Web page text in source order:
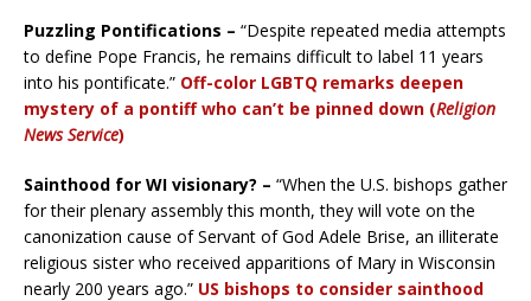
Puzzling Pontifications – “Despite repeated media attempts
to define Pope Francis, he remains difficult to label 11 years
into his pontificate.” Off-color LGBTQ remarks deepen
mystery of a pontiff who can’t be pinned down (Religion
News Service)
Sainthood for WI visionary? – “When the U.S. bishops gather
for their plenary assembly this month, they will vote on the
canonization cause of Servant of God Adele Brise, an illiterate
religious sister who received apparitions of Mary in Wisconsin
nearly 200 years ago.” US bishops to consider sainthood